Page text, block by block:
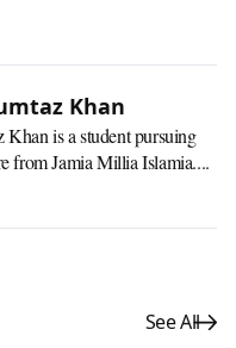
Khan
is a student pursuing
from Jamia Millia Islamia....
See All